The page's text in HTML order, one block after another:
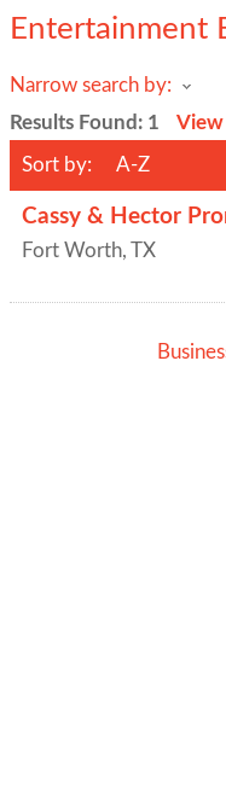
Entertainment
Narrow search by:
Results Found: 1
Sort by: A-Z
Cassy & Hector
Fort Worth, TX